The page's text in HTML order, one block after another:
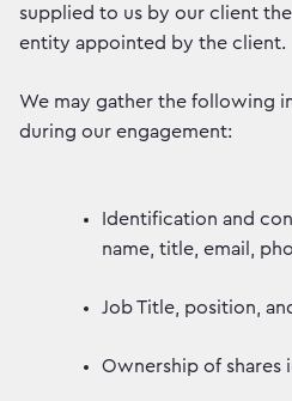
supplied to us by our client
entity appointed by the client.
We may gather the following
during our engagement:
Identification and
name, title, email,
Job Title, position,
Ownership of shares